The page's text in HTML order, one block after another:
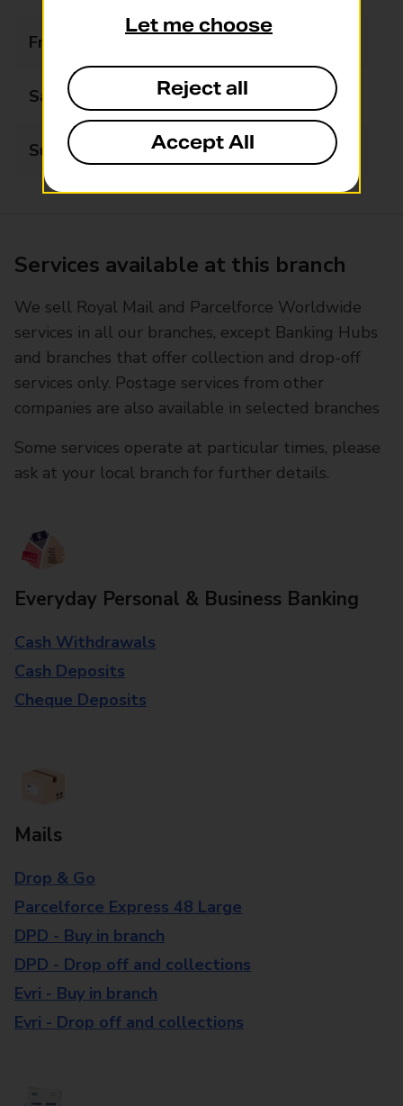
Friday
Saturday 06:00 - 20:00
Sunday 06:00 - 20:00
Services available at this branch
We sell Royal Mail and Parcelforce Worldwide
services in all our branches, except Banking Hubs
and branches that offer collection and drop-off
services only. Postage services from other
companies are also available in selected branches
Some services operate at particular times, please
ask at your local branch for further details.
Everyday Personal & Business Banking
Cash Withdrawals
Cash Deposits
Cheque Deposits
Mails
Drop & Go
Parcelforce Express 48 Large
DPD - Buy in branch
DPD - Drop off and collections
Evri - Buy in branch
Evri - Drop off and collections
Let me choose
Reject all
Accept All